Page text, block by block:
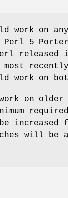
work on
Perl 5
released
work on
on
be
will be